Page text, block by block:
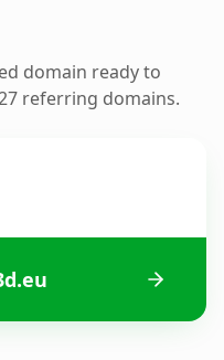
domain ready to
referring domains.